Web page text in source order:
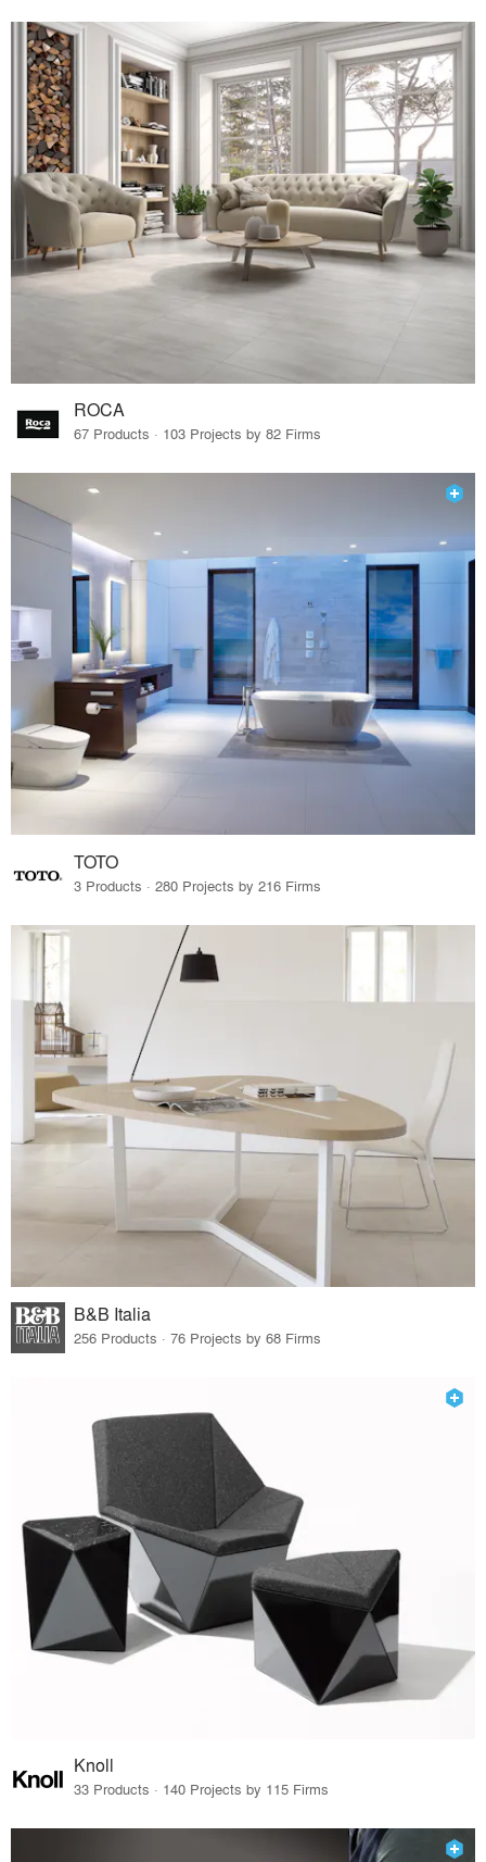
ROCA
67 Products · 103 Projects by 82 Firms
TOTO
3 Products · 280 Projects by 216 Firms
B&B Italia
256 Products · 76 Projects by 68 Firms
Knoll
33 Products · 140 Projects by 115 Firms